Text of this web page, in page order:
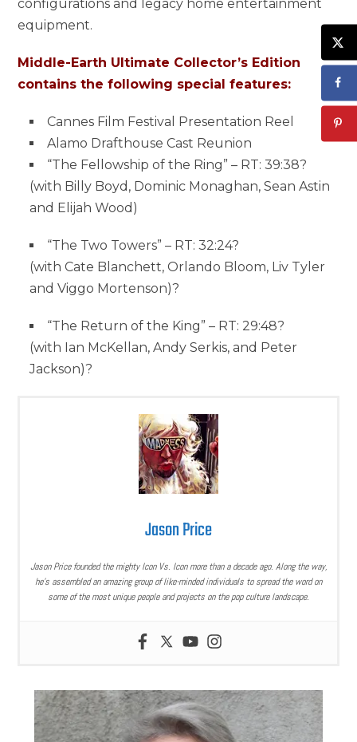
configurations and legacy home entertainment
equipment.
Middle-Earth Ultimate Collector’s Edition
contains the following special features:
Cannes Film Festival Presentation Reel
Alamo Drafthouse Cast Reunion
“The Fellowship of the Ring” – RT: 39:38?
(with Billy Boyd, Dominic Monaghan, Sean Astin
and Elijah Wood)
“The Two Towers” – RT: 32:24?
(with Cate Blanchett, Orlando Bloom, Liv Tyler
and Viggo Mortenson)?
“The Return of the King” – RT: 29:48?
(with Ian McKellan, Andy Serkis, and Peter
Jackson)?
Jason Price
Jason Price founded the mighty Icon Vs. Icon more than a decade ago. Along the way,
he’s assembled an amazing group of like-minded individuals to spread the word on
some of the most unique people and projects on the pop culture landscape.